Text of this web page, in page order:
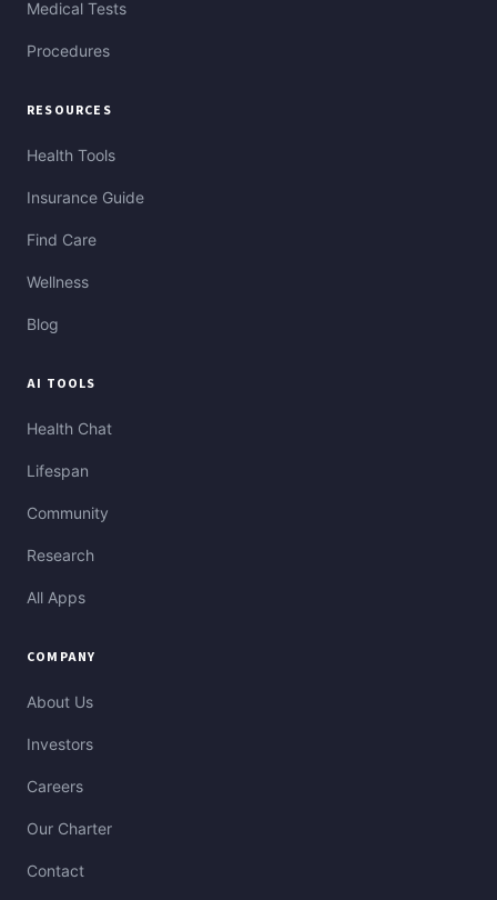
Medical Tests
Procedures
RESOURCES
Health Tools
Insurance Guide
Find Care
Wellness
Blog
AI TOOLS
Health Chat
Lifespan
Community
Research
All Apps
COMPANY
About Us
Investors
Careers
Our Charter
Contact